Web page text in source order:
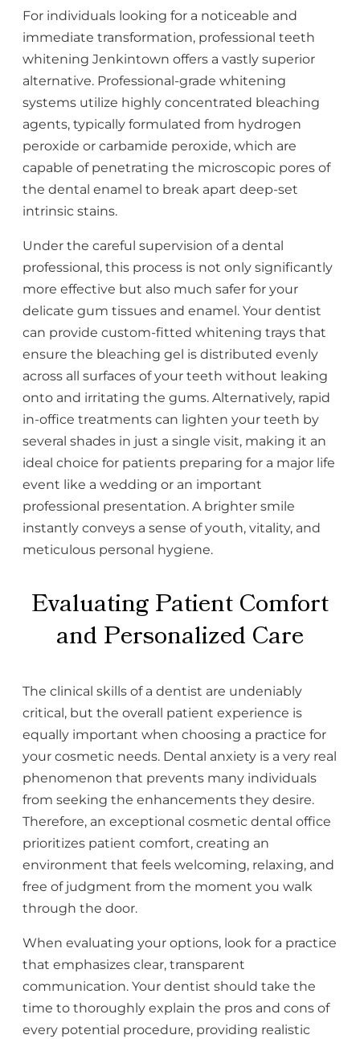
For individuals looking for a noticeable and
immediate transformation, professional teeth
whitening Jenkintown offers a vastly superior
alternative. Professional-grade whitening
systems utilize highly concentrated bleaching
agents, typically formulated from hydrogen
peroxide or carbamide peroxide, which are
capable of penetrating the microscopic pores of
the dental enamel to break apart deep-set
intrinsic stains.
Under the careful supervision of a dental
professional, this process is not only significantly
more effective but also much safer for your
delicate gum tissues and enamel. Your dentist
can provide custom-fitted whitening trays that
ensure the bleaching gel is distributed evenly
across all surfaces of your teeth without leaking
onto and irritating the gums. Alternatively, rapid
in-office treatments can lighten your teeth by
several shades in just a single visit, making it an
ideal choice for patients preparing for a major life
event like a wedding or an important
professional presentation. A brighter smile
instantly conveys a sense of youth, vitality, and
meticulous personal hygiene.
Evaluating Patient Comfort
and Personalized Care
The clinical skills of a dentist are undeniably
critical, but the overall patient experience is
equally important when choosing a practice for
your cosmetic needs. Dental anxiety is a very real
phenomenon that prevents many individuals
from seeking the enhancements they desire.
Therefore, an exceptional cosmetic dental office
prioritizes patient comfort, creating an
environment that feels welcoming, relaxing, and
free of judgment from the moment you walk
through the door.
When evaluating your options, look for a practice
that emphasizes clear, transparent
communication. Your dentist should take the
time to thoroughly explain the pros and cons of
every potential procedure, providing realistic